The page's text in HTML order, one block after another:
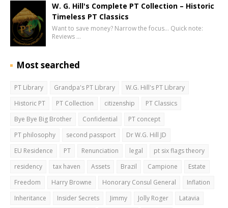
W. G. Hill's Complete PT Collection – Historic
Timeless PT Classics
Want to save money? Narrow the focus… Quick note:
Reviews …
Most searched
PT Library Grandpa's PT Library
W.G. Hill's PT Library
Historic PT
PT Collection citizenship
PT Classics
Bye Bye Big Brother
Confidential
PT concept
PT philosophy
second passport
Dr W.G. Hill JD
EU Residence
PT Renunciation legal
pt six flags theory
residency
tax haven Assets Brazil Campione
Estate
Freedom
Harry Browne Honorary Consul General
Inflation
Inheritance
Insider Secrets Jimmy Jolly Roger
Latavia